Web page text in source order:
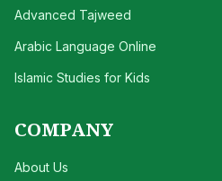
Advanced Tajweed
Arabic Language Online
Islamic Studies for Kids
COMPANY
About Us